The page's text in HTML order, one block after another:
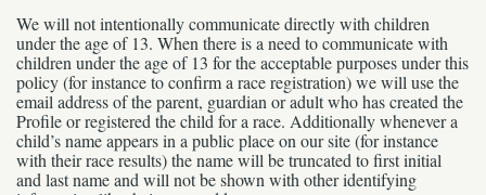
We will not intentionally communicate directly with children
under the age of 13. When there is a need to communicate with
children under the age of 13 for the acceptable purposes under this
policy (for instance to confirm a race registration) we will use the
email address of the parent, guardian or adult who has created the
Profile or registered the child for a race. Additionally whenever a
child’s name appears in a public place on our site (for instance
with their race results) the name will be truncated to first initial
and last name and will not be shown with other identifying